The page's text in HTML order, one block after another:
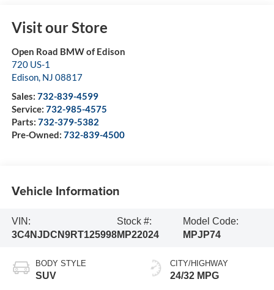
Visit our Store
Open Road BMW of Edison
720 US-1
Edison, NJ 08817
Sales: 732-839-4599
Service: 732-985-4575
Parts: 732-379-5382
Pre-Owned: 732-839-4500
Vehicle Information
VIN:
3C4NJDCN9RT125998
Stock #:
MP22024
Model Code:
MPJP74
BODY STYLE
SUV
CITY/HIGHWAY
24/32 MPG